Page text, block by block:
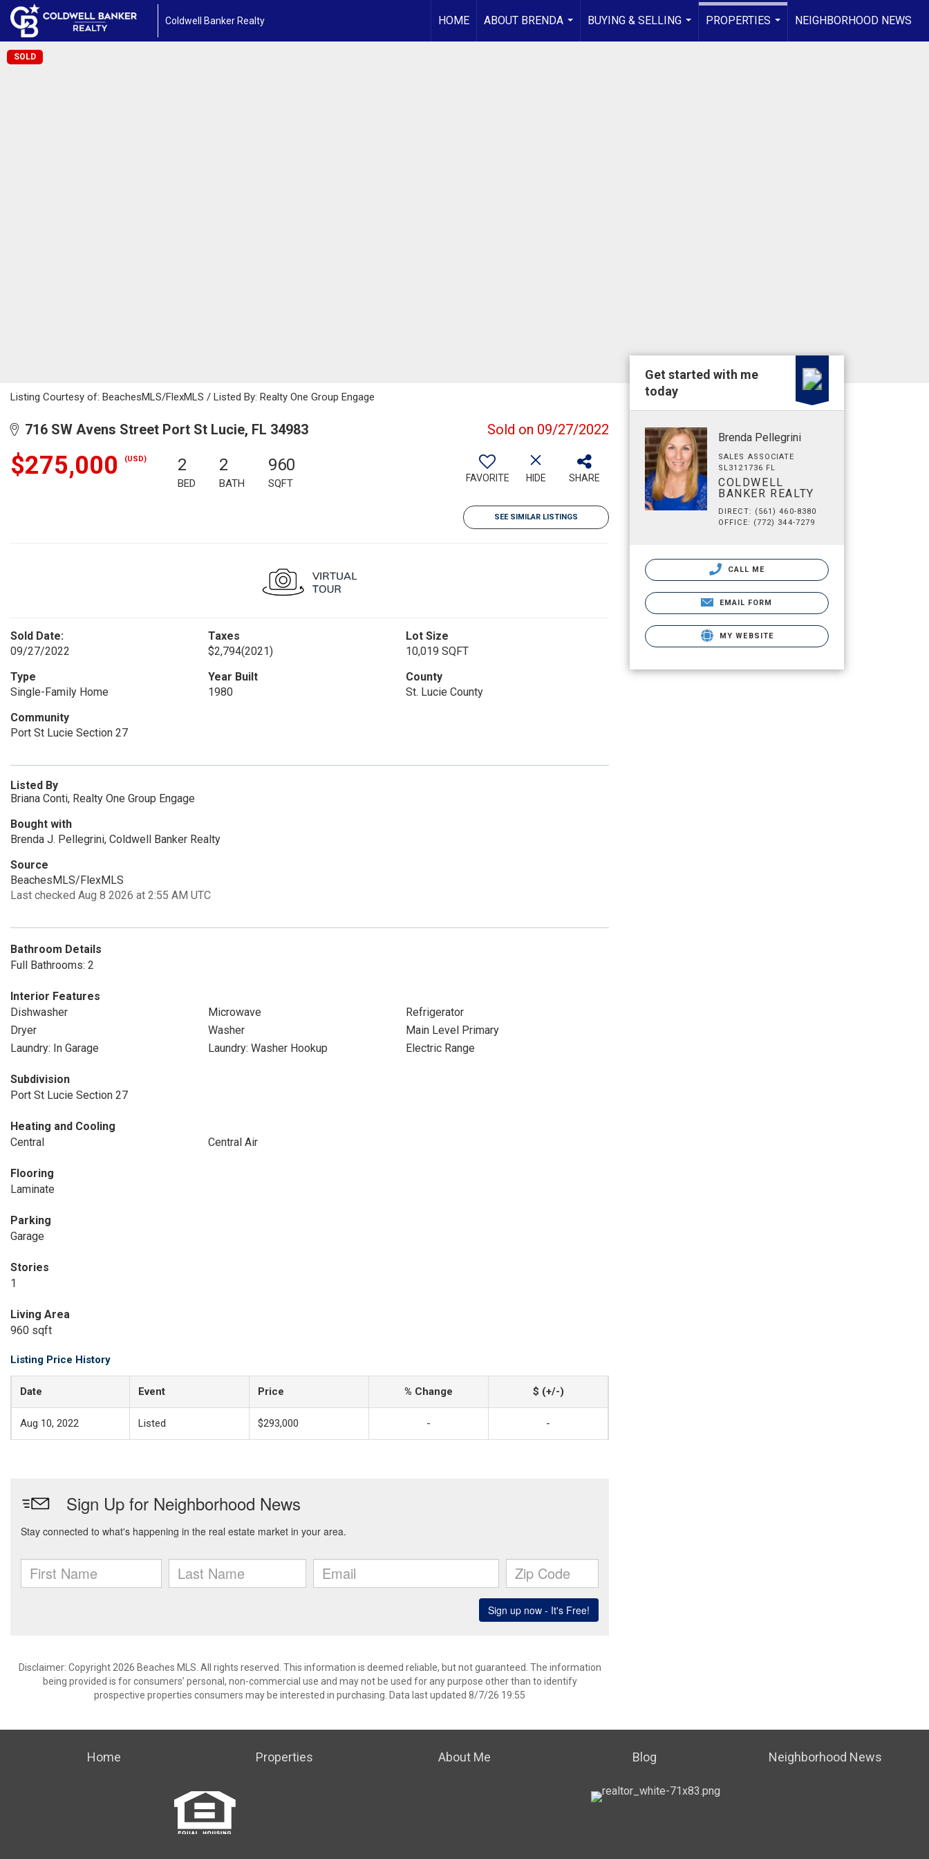
Coldwell Banker Realty HOME
ABOUT BRENDA
...
BUYING & SELLING
...
PROPERTIES
NEIGHBORHOOD NEWS
SOLD
Listing Courtesy of: BeachesMLS/FlexMLS / Listed By: Realty One Group Engage
716 SW Avens Street Port St Lucie, FL 34983 Sold on 09/27/2022
$275,000 (USD) 2
BED
2
BATH
960
SQFT FAVORITE HIDE SHARE
SEE SIMILAR LISTINGS
Sold Date:
09/27/2022
Taxes
$2,794(2021)
Lot Size
10,019 SQFT
Type
Single-Family Home
Year Built
1980
County
St. Lucie County
Community
Port St Lucie Section 27
Listed By
Briana Conti, Realty One Group Engage
Bought with
Brenda J. Pellegrini, Coldwell Banker Realty
Source
BeachesMLS/FlexMLS
Last checked Aug 8 2026 at 2:55 AM UTC
Bathroom Details
Full Bathrooms: 2
Interior Features
Dishwasher
Microwave
Refrigerator
Dryer
Washer
Main Level Primary
Laundry: In Garage
Laundry: Washer Hookup Electric Range
Subdivision
Port St Lucie Section 27
Heating and Cooling
Central
Central Air
Flooring
Laminate
Parking
Garage
Stories
1
Living Area
960 sqft
Listing Price History
Date Event Price % Change $ (+/-)
Aug 10, 2022 Listed $293,000 - -
Disclaimer: Copyright 2026 Beaches MLS. All rights reserved. This information is deemed reliable, but not guaranteed. The information
being provided is for consumers’ personal, non-commercial use and may not be used for any purpose other than to identify
prospective properties consumers may be interested in purchasing. Data last updated 8/7/26 19:55
Get started with me
today
Brenda Pellegrini
SALES ASSOCIATE
SL3121736 FL
COLDWELL
BANKER REALTY
DIRECT: (561) 460-8380
OFFICE: (772) 344-7279
CALL ME
EMAIL FORM
MY WEBSITE
Home Properties About Me Blog Neighborhood News